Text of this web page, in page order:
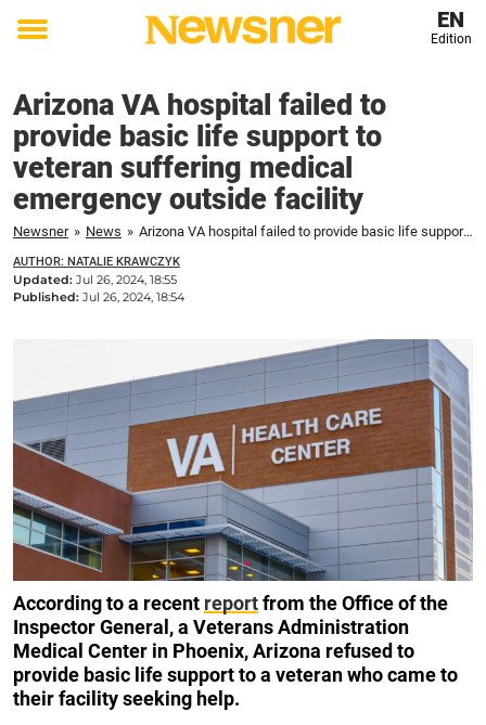
Toggle
EN
Edition
Arizona VA hospital failed to
provide basic life support to
veteran suffering medical
emergency outside facility
Newsner » News » Arizona VA hospital failed to provide basic life support to veteran suffering medical emergency outside facility
AUTHOR: NATALIE KRAWCZYK
Updated: Jul 26, 2024, 18:55
Published: Jul 26, 2024, 18:54
According to a recent reportfrom the Office of the
Inspector General, a Veterans Administration
Medical Center in Phoenix, Arizona refused to
provide basic life support to a veteran who came to
their facility seeking help.